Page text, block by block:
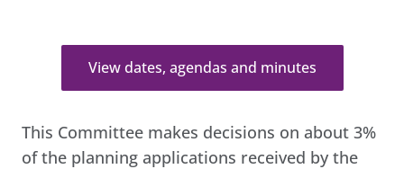
View dates, agendas and minutes
This Committee makes decisions on about 3%
of the planning applications received by the